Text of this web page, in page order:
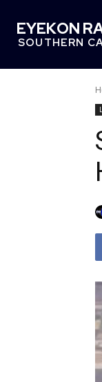
EYEKON
SOUTHERN